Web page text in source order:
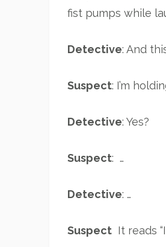
fist pumps while
Detective: And
Suspect: I’m
Detective: Yes?
Suspect: …
Detective: …
Suspect It reads